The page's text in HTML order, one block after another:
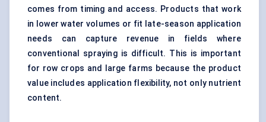
comes from timing and access. Products that work
in lower water volumes or fit late-season application
needs can capture revenue in fields where
conventional spraying is difficult. This is important
for row crops and large farms because the product
value includes application flexibility, not only nutrient
content.